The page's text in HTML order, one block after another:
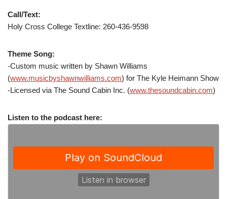
Call/Text:
Holy Cross College Textline: 260-436-9598
Theme Song:
-Custom music written by Shawn Williams
(www.musicbyshawnwilliams.com) for The Kyle Heimann Show
-Licensed via The Sound Cabin Inc. (www.thesoundcabin.com)
Listen to the podcast here: